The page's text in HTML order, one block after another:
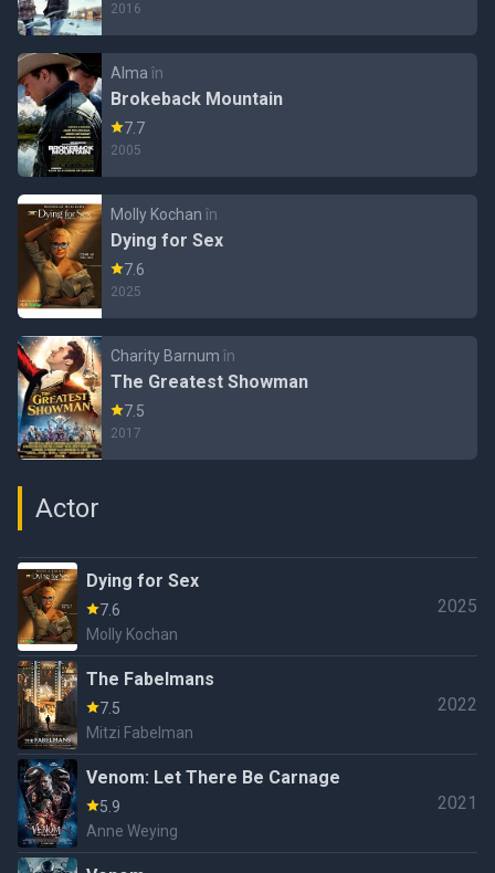
2016
Alma în
Brokeback Mountain
7.7
2005
Molly Kochan în
Dying for Sex
7.6
2025
Charity Barnum în
The Greatest Showman
7.5
2017
Actor
Dying for Sex
7.6
Molly Kochan
2025
The Fabelmans
7.5
Mitzi Fabelman
2022
Venom: Let There Be Carnage
5.9
Anne Weying
2021